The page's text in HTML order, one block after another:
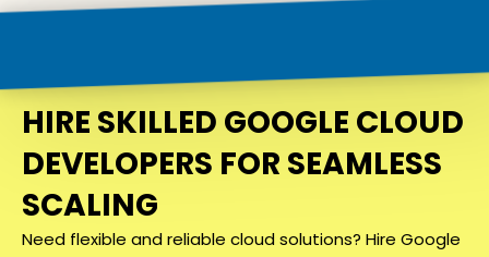
HIRE SKILLED GOOGLE CLOUD
DEVELOPERS FOR SEAMLESS
SCALING
Need flexible and reliable cloud solutions? Hire Google